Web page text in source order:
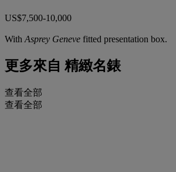
US$7,500-10,000
With Asprey Geneve fitted presentation box.
更多來自 精緻名錶
查看全部
查看全部